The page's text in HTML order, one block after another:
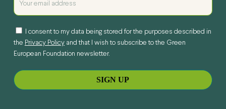
I consent to my data being stored for the purposes described in
the Privacy Policyand that I wish to subscribe to the Green
European Foundation newsletter.